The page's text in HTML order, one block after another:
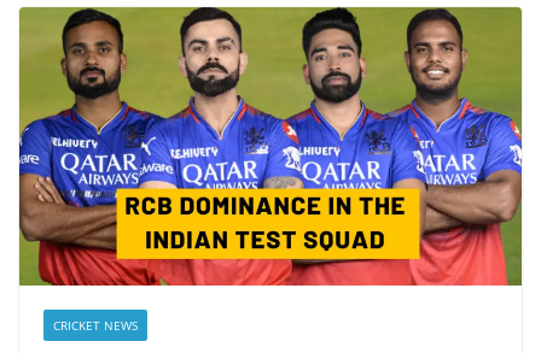
CRICKET NEWS